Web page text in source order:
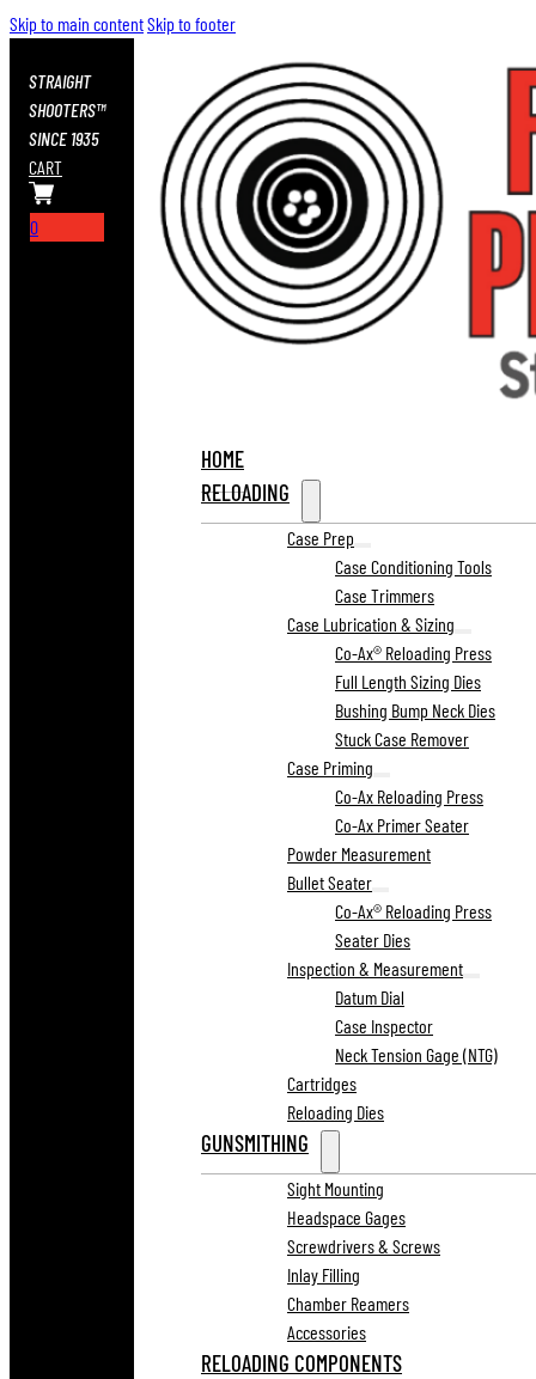
Skip to main contentSkip to footer
STRAIGHT
SHOOTERS™
SINCE 1935
CART
0
HOME
RELOADING
Case Prep
Case Conditioning Tools
Case Trimmers
Case Lubrication & Sizing
Co-Ax® Reloading Press
Full Length Sizing Dies
Bushing Bump Neck Dies
Stuck Case Remover
Case Priming
Co-Ax Reloading Press
Co-Ax Primer Seater
Powder Measurement
Bullet Seater
Co-Ax® Reloading Press
Seater Dies
Inspection & Measurement
Datum Dial
Case Inspector
Neck Tension Gage (NTG)
Cartridges
Reloading Dies
GUNSMITHING
Sight Mounting
Headspace Gages
Screwdrivers & Screws
Inlay Filling
Chamber Reamers
Accessories
RELOADING COMPONENTS